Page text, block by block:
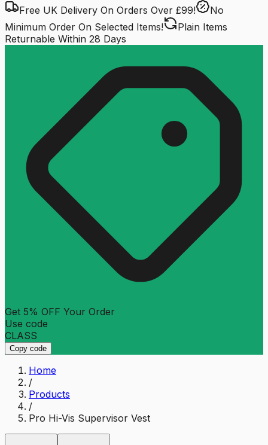
Free UK Delivery On Orders Over £99!
No
Minimum Order On Selected Items!
Plain Items
Returnable Within 28 Days
Get 5% OFF Your Order
Use code
CLASS
Copy code
Home
/
Products
/
Pro Hi-Vis Supervisor Vest